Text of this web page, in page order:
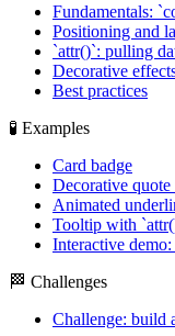
Fundamentals:
Positioning and
`attr()`: pulling
Decorative
Best practices
🧪 Examples
Card badge
Decorative quote
Animated
Tooltip with
Interactive
🏁 Challenges
Challenge: build